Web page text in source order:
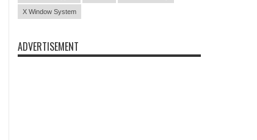
X Window System
ADVERTISEMENT